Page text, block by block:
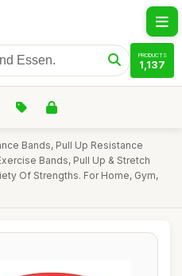
PRODUCTS
1,137
Bands, Pull Up Resistance
Bands, Pull Up & Stretch
Of Strengths. For Home, Gym,